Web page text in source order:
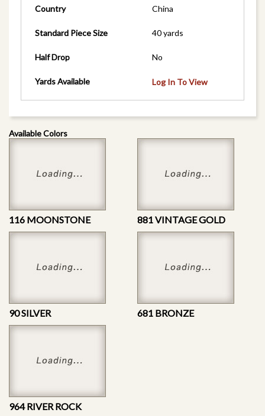
Country
China
Standard Piece Size 40 yards
Half Drop No
Yards Available Log In To View
Available Colors
116 MOONSTONE 881 VINTAGE GOLD
90 SILVER 681 BRONZE
964 RIVER ROCK